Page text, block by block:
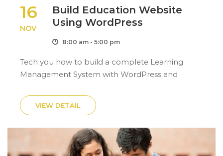
16
NOV
Build Education Website
Using WordPress
8:00 am - 5:00 pm
Tech you how to build a complete Learning
Management System with WordPress and
VIEW DETAIL